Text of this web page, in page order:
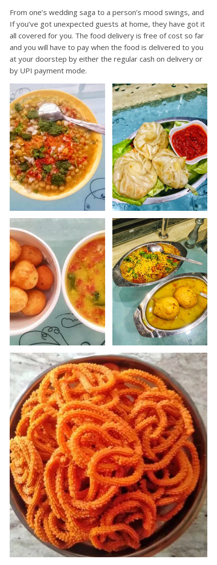
From one’s wedding saga to a person’s mood swings, and
If you’ve got unexpected guests at home, they have got it
all covered for you. The food delivery is free of cost so far
and you will have to pay when the food is delivered to you
at your doorstep by either the regular cash on delivery or
by UPI payment mode.